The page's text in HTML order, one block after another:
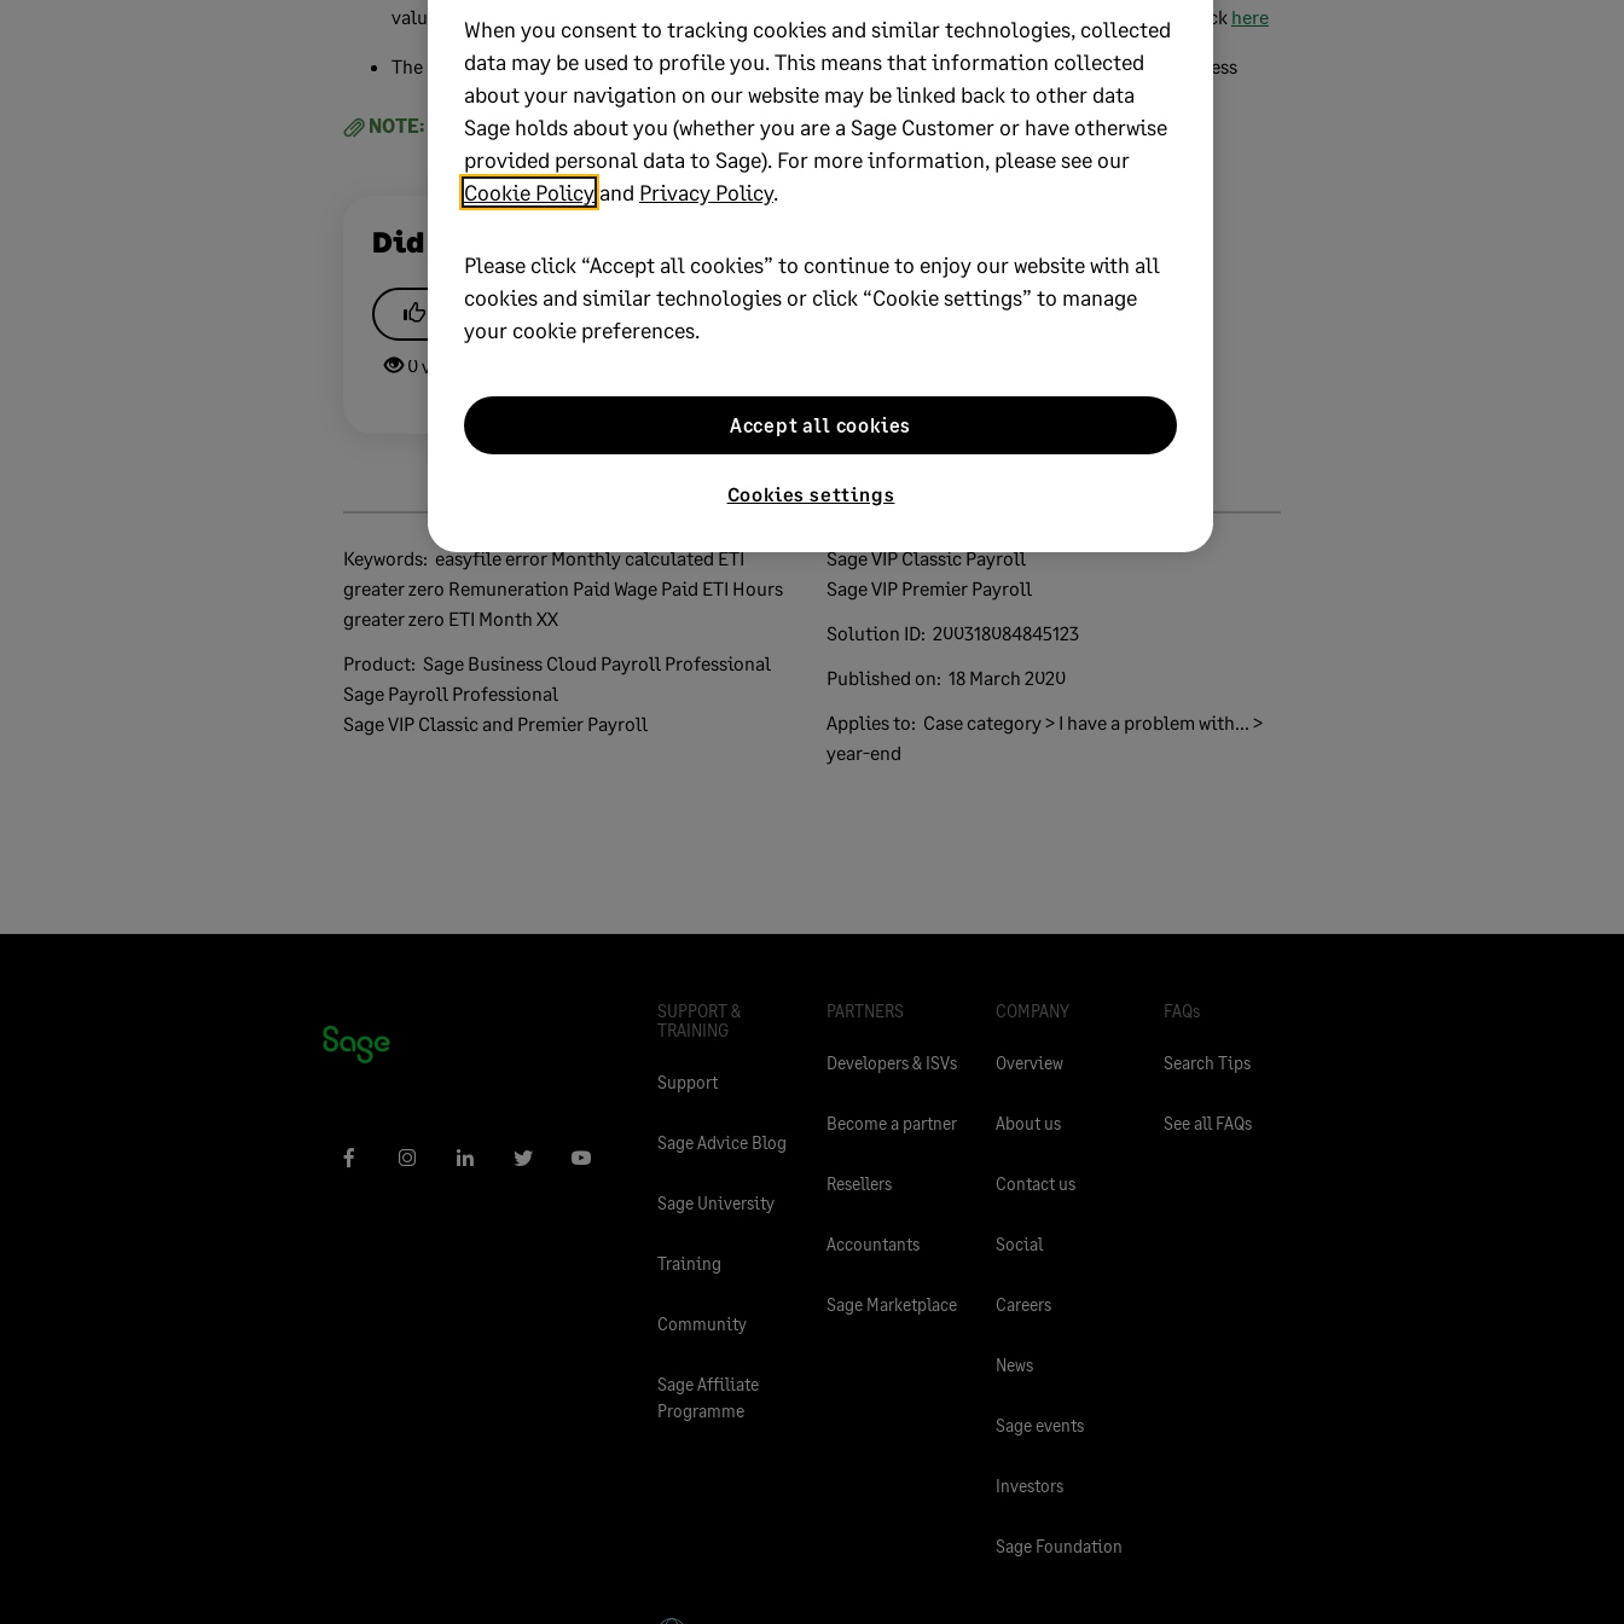
value or correct the Minimum or/and Actual Wage values. For steps on how to do an ETI take-on, click here
The user will possibly need to do corrections on the EMP201, or EMP501 during reconciliation process
NOTE: If you need assistance with the ETI take-on process you can clickhereto book a consultation.
Did this help?
No
0 views
Keywords:
greater zero Remuneration Paid Wage Paid ETI Hours
greater zero ETI Month XX
Product: Sage Business Cloud Payroll Professional
Sage Payroll Professional
Sage VIP Classic and Premier Payroll
Sage VIP Classic Payroll
Sage VIP Premier Payroll
Solution ID: 200318084845123
Published on: 18 March 2020
Applies to: Case category > I have a problem with... >
year-end
SUPPORT &
TRAINING
Support
Sage Advice Blog
Sage University
Training
Community
Sage Affiliate
Programme
PARTNERS
Developers & ISVs
Become a partner
Resellers
Accountants
Sage Marketplace
COMPANY
Overview
About us
Contact us
Social
Careers
News
Sage events
Investors
Sage Foundation
FAQs
Search Tips
See all FAQs
When you consent to tracking cookies and similar technologies, collected
data may be used to profile you. This means that information collected
about your navigation on our website may be linked back to other data
Sage holds about you (whether you are a Sage Customer or have otherwise
provided personal data to Sage). For more information, please see our
Cookie Policy and Privacy Policy.
Please click “Accept all cookies” to continue to enjoy our website with all
cookies and similar technologies or click “Cookie settings” to manage
your cookie preferences.
Cookies settings
Accept all cookies